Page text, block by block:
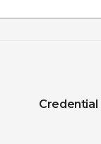
Credential